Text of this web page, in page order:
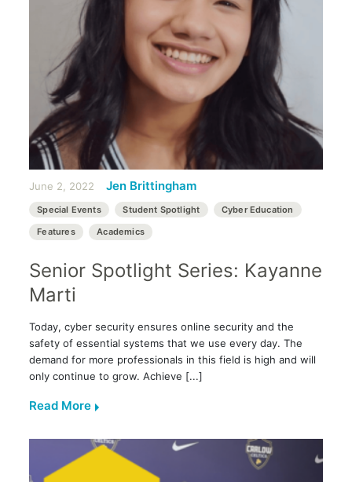
June 2, 2022 Jen Brittingham
Special Events Student Spotlight Cyber Education
Features Academics
Senior Spotlight Series: Kayanne
Marti
Today, cyber security ensures online security and the
safety of essential systems that we use every day. The
demand for more professionals in this field is high and will
only continue to grow. Achieve [...]
Read More